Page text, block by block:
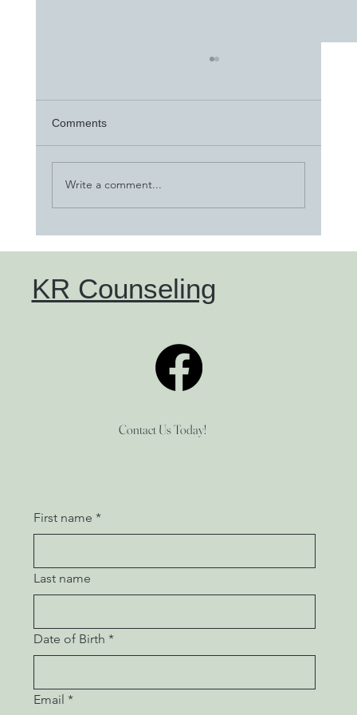
"Parenting with TBRI" blog
Comments
Write a comment...
KR Counseling
Contact Us Today!
First name *
Last name
Date of Birth *
Email *